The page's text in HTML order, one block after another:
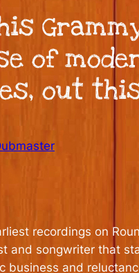
of
out
recordings on
and songwriter that
and